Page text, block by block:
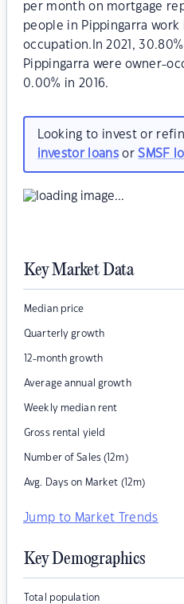
per month on mortgage
people in Pippingarra work
occupation.In 2021,
Pippingarra were owner-
0.00% in 2016.
Looking to invest or
investor loansorSMSF
Key Market Data
Median price
Quarterly growth
12-month growth
Average annual growth
Weekly median rent
Gross rental yield
Number of Sales (12m)
Avg. Days on Market (12m)
Jump to Market Trends
Key Demographics
Total population